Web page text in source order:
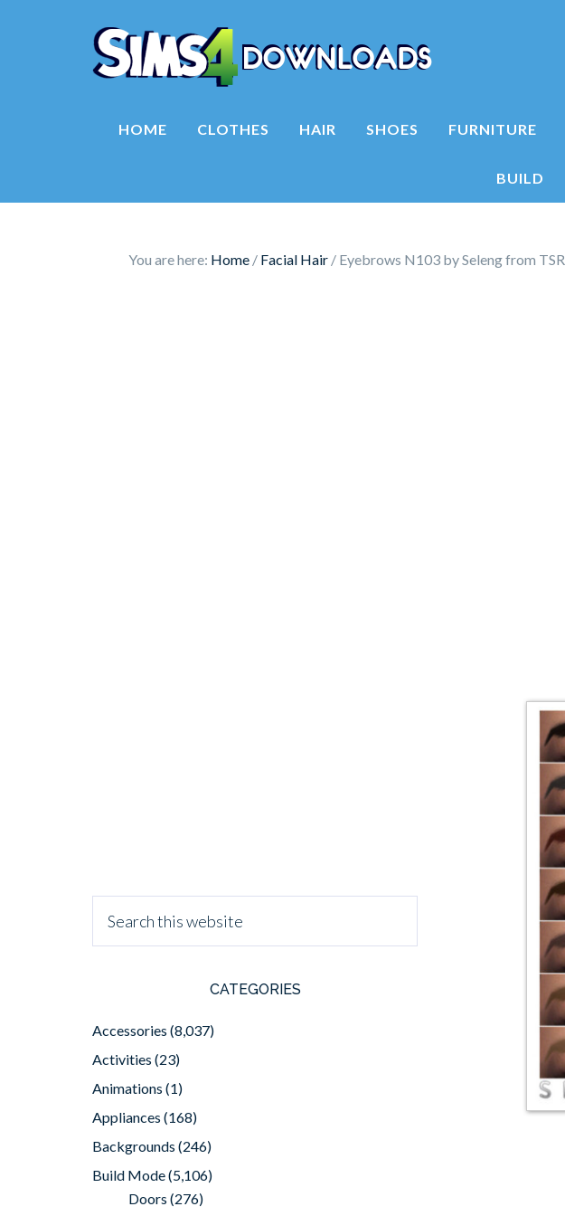
HOME CLOTHES HAIR SHOES FURNITURE
BUILD
You are here: Home / Facial Hair / Eyebrows N103 by Seleng from TSR
CATEGORIES
Accessories (8,037)
Activities (23)
Animations (1)
Appliances (168)
Backgrounds (246)
Build Mode(5,106)
Doors (276)